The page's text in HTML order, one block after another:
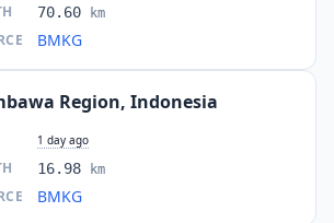
70.60 km
BMKG
Region, Indonesia
1 day ago
16.98 km
BMKG